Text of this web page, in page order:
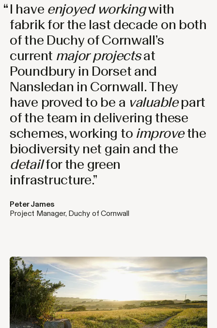
I have enjoyed workingwith
fabrik for the last decade on both
of the Duchy of Cornwall’s
current major projectsat
Poundbury in Dorset and
Nansledan in Cornwall. They
have proved to be a valuablepart
of the team in delivering these
schemes, working to improvethe
biodiversity net gain and the
detailfor the green
infrastructure.”
Peter James
Project Manager, Duchy of Cornwall